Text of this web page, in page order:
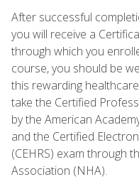
After successful
you will receive a
through which you
course, you should be
this rewarding
take the Certified
by the American
and the Certified
(CEHRS) exam through
Association (NHA).